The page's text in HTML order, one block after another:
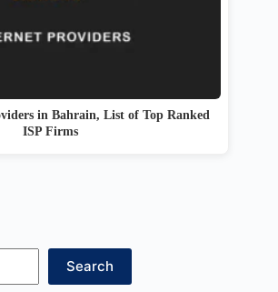
in Bahrain, List of Top Ranked
ISP Firms
Search